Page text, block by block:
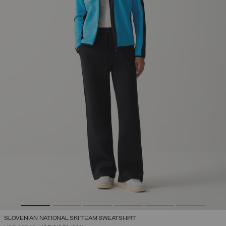
SLOVENIAN NATIONAL SKI TEAM SWEATSHIRT